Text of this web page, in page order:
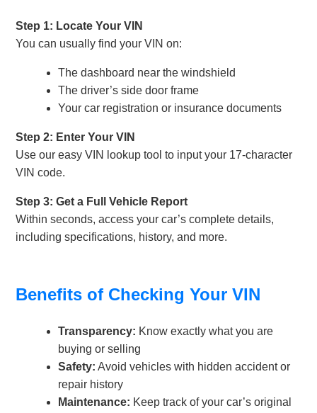
Step 1: Locate Your VIN
You can usually find your VIN on:
The dashboard near the windshield
The driver’s side door frame
Your car registration or insurance documents
Step 2: Enter Your VIN
Use our easy VIN lookup tool to input your 17-character
VIN code.
Step 3: Get a Full Vehicle Report
Within seconds, access your car’s complete details,
including specifications, history, and more.
Benefits of Checking Your VIN
Transparency: Know exactly what you are
buying or selling
Safety: Avoid vehicles with hidden accident or
repair history
Maintenance: Keep track of your car’s original